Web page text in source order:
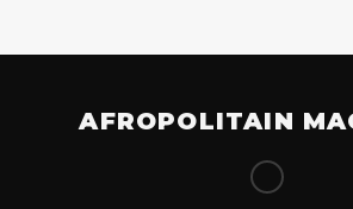
AFROPOLITAIN